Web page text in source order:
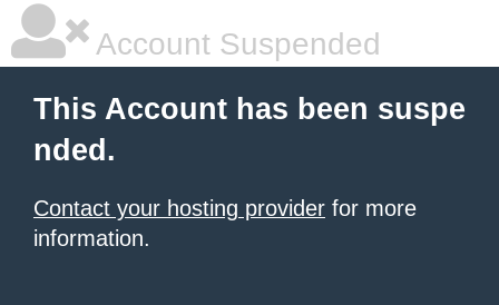
Account Suspended
This Account has been suspe
nded.
Contact your hosting provider for more
information.